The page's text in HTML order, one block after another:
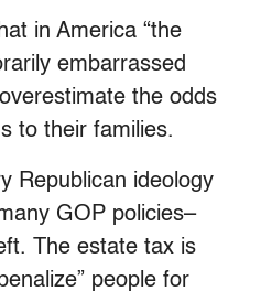
in America “the
embarrassed
the odds
to their families.
Republican ideology
GOP policies–
The estate tax is
people for